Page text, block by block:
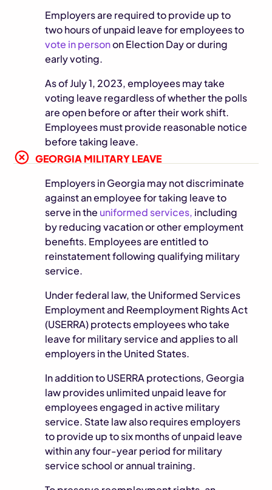
Employers are required to provide up to
two hours of unpaid leave for employees to
vote in personon Election Day or during
early voting.
As of July 1, 2023, employees may take
voting leave regardless of whether the polls
are open before or after their work shift.
Employees must provide reasonable notice
before taking leave.
GEORGIA MILITARY LEAVE
Employers in Georgia may not discriminate
against an employee for taking leave to
serve in the uniformed services, including
by reducing vacation or other employment
benefits. Employees are entitled to
reinstatement following qualifying military
service.
Under federal law, the Uniformed Services
Employment and Reemployment Rights Act
(USERRA) protects employees who take
leave for military service and applies to all
employers in the United States.
In addition to USERRA protections, Georgia
law provides unlimited unpaid leave for
employees engaged in active military
service. State law also requires employers
to provide up to six months of unpaid leave
within any four-year period for military
service school or annual training.